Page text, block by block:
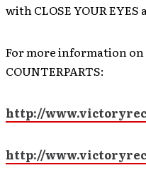
with CLOSE YOUR EYES
For more information on
COUNTERPARTS:
http://
http://